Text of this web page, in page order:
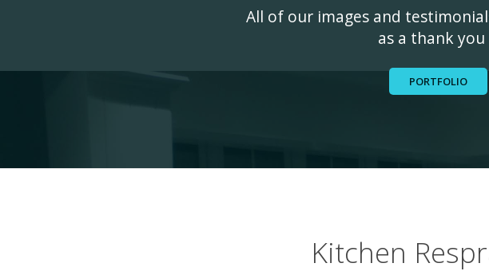
All of our images and
as a thank
PORTFOLIO
Kitchen